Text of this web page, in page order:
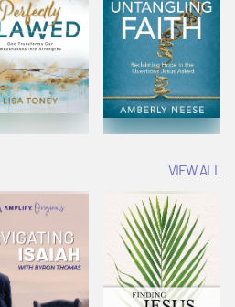
VIEW ALL